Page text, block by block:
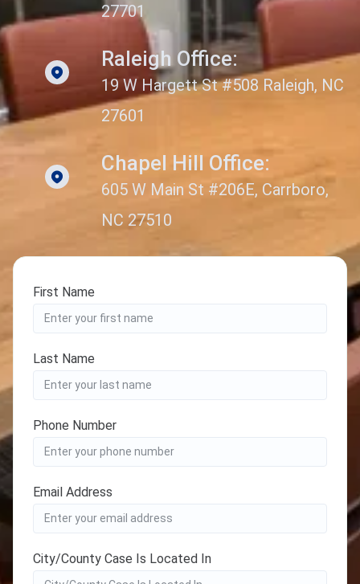
27701
Raleigh Office:
19 W Hargett St #508 Raleigh, NC
27601
Chapel Hill Office:
605 W Main St #206E, Carrboro,
NC 27510
First Name
Last Name
Phone Number
Email Address
City/County Case Is Located In